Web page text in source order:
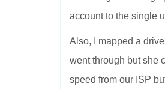
account to the single
Also, I mapped a
went through but she
speed from our ISP